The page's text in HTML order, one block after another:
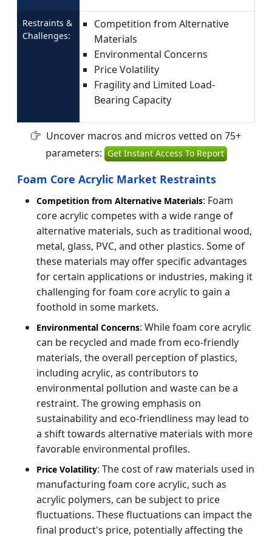
Restraints &
Challenges:
Competition from Alternative
Materials
Environmental Concerns
Price Volatility
Fragility and Limited Load-
Bearing Capacity
Uncover macros and micros vetted on 75+
parameters: Get Instant Access To Report
Foam Core Acrylic Market Restraints
Competition from Alternative Materials: Foam
core acrylic competes with a wide range of
alternative materials, such as traditional wood,
metal, glass, PVC, and other plastics. Some of
these materials may offer specific advantages
for certain applications or industries, making it
challenging for foam core acrylic to gain a
foothold in some markets.
Environmental Concerns: While foam core acrylic
can be recycled and made from eco-friendly
materials, the overall perception of plastics,
including acrylic, as contributors to
environmental pollution and waste can be a
restraint. The growing emphasis on
sustainability and eco-friendliness may lead to
a shift towards alternative materials with more
favorable environmental profiles.
Price Volatility: The cost of raw materials used in
manufacturing foam core acrylic, such as
acrylic polymers, can be subject to price
fluctuations. These fluctuations can impact the
final product's price, potentially affecting the